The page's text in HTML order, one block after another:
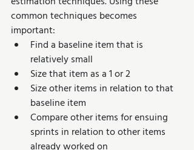
common techniques becomes
important:
Find a baseline item that is
relatively small
Size that item as a 1 or 2
Size other items in relation to that
baseline item
Compare other items for ensuing
sprints in relation to other items